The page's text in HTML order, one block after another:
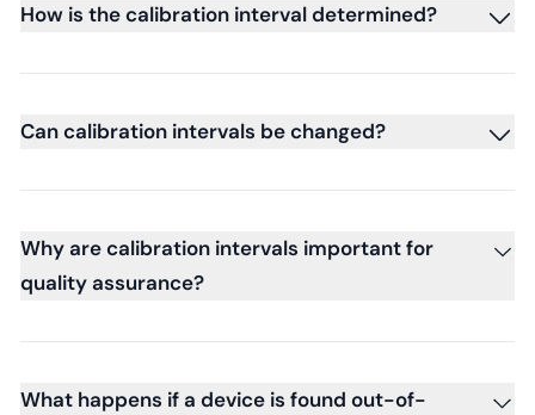
How is the calibration interval determined?
Can calibration intervals be changed?
Why are calibration intervals important for
quality assurance?
What happens if a device is found out-of-